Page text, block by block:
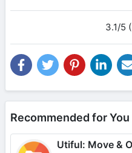
3.1/5
Recommended for You
Utiful: Move &